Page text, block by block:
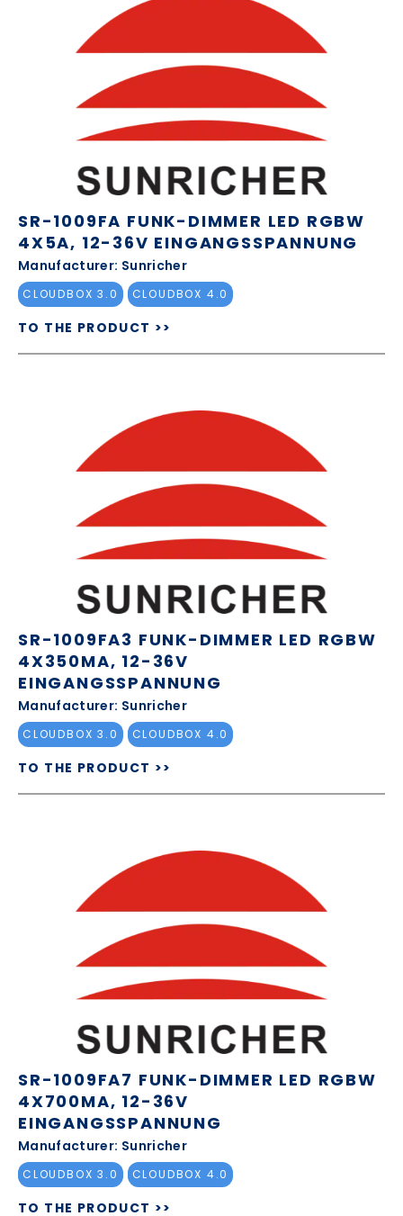
SR-1009FA FUNK-DIMMER LED RGBW
4X5A, 12-36V EINGANGSSPANNUNG
Manufacturer: Sunricher
CLOUDBOX 3.0 CLOUDBOX 4.0
TO THE PRODUCT >>
SR-1009FA3 FUNK-DIMMER LED RGBW
4X350MA, 12-36V
EINGANGSSPANNUNG
Manufacturer: Sunricher
CLOUDBOX 3.0 CLOUDBOX 4.0
TO THE PRODUCT >>
SR-1009FA7 FUNK-DIMMER LED RGBW
4X700MA, 12-36V
EINGANGSSPANNUNG
Manufacturer: Sunricher
CLOUDBOX 3.0 CLOUDBOX 4.0
TO THE PRODUCT >>